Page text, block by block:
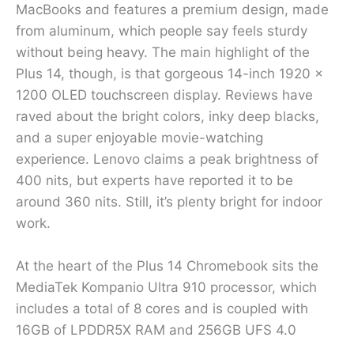
MacBooks and features a premium design, made
from aluminum, which people say feels sturdy
without being heavy. The main highlight of the
Plus 14, though, is that gorgeous 14-inch 1920 x
1200 OLED touchscreen display. Reviews have
raved about the bright colors, inky deep blacks,
and a super enjoyable movie-watching
experience. Lenovo claims a peak brightness of
400 nits, but experts have reported it to be
around 360 nits. Still, it’s plenty bright for indoor
work.
At the heart of the Plus 14 Chromebook sits the
MediaTek Kompanio Ultra 910 processor, which
includes a total of 8 cores and is coupled with
16GB of LPDDR5X RAM and 256GB UFS 4.0